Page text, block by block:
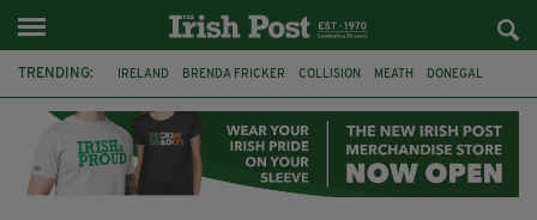
TRENDING: IRELAND BRENDA FRICKER COLLISION MEATH DONEGAL
WITNESS APPEAL KPMG